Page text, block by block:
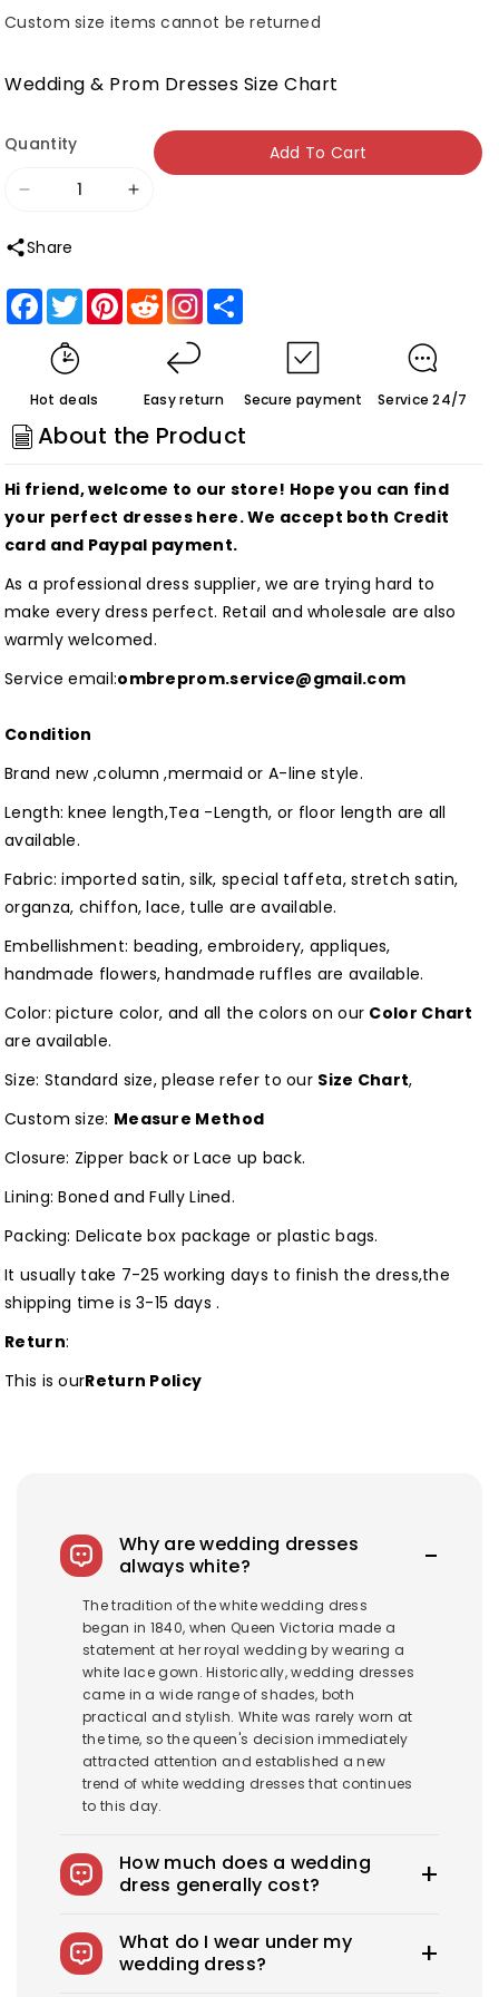
Custom size items cannot be returned
Wedding & Prom Dresses Size Chart
Quantity
Decrease
quantity
for
Sweetheart
Straps
Sleeveless
Line
Short
Dresses
Customized
Increase
Sweetheart
Straps
Sleeveless
Line
Short
Dresses
Customized
Add To Cart
Share
Facebook
TwitterPinterest
Reddit
Hot deals Easy return Secure payment Service 24/7
About the Product
Hi friend, welcome to our store! Hope you can find
your perfect dresses here. We accept both Credit
card and Paypal payment.
As a professional dress supplier, we are trying hard to
make every dress perfect. Retail and wholesale are also
warmly welcomed.
Service email:ombreprom.service@gmail.com
Condition
Brand new ,column ,mermaid or A-line style.
Length: knee length,Tea -Length, or floor length are all
available.
Fabric: imported satin, silk, special taffeta, stretch satin,
organza, chiffon, lace, tulle are available.
Embellishment: beading, embroidery, appliques,
handmade flowers, handmade ruffles are available.
Color: picture color, and all the colors on our Color Chart
are available.
Size: Standard size, please refer to our Size Chart,
Custom size: Measure Method
Closure: Zipper back or Lace up back.
Lining: Boned and Fully Lined.
Packing: Delicate box package or plastic bags.
It usually take 7-25 working days to finish the dress,the
shipping time is 3-15 days .
Return:
This is ourReturn Policy
Why are wedding dresses
always white?
The tradition of the white wedding dress
began in 1840, when Queen Victoria made a
statement at her royal wedding by wearing a
white lace gown. Historically, wedding dresses
came in a wide range of shades, both
practical and stylish. White was rarely worn at
the time, so the queen's decision immediately
attracted attention and established a new
trend of white wedding dresses that continues
to this day.
How much does a wedding
dress generally cost?
$1900-$3800. Royce offers wedding dresses
starting at $100.
What do I wear under my
wedding dress?